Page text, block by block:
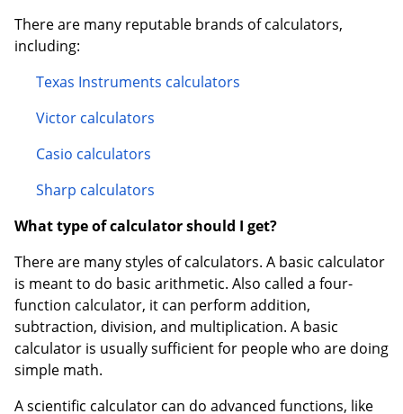
There are many reputable brands of calculators,
including:
Texas Instruments calculators
Victor calculators
Casio calculators
Sharp calculators
What type of calculator should I get?
There are many styles of calculators. A basic calculator
is meant to do basic arithmetic. Also called a four-
function calculator, it can perform addition,
subtraction, division, and multiplication. A basic
calculator is usually sufficient for people who are doing
simple math.
A scientific calculator can do advanced functions, like